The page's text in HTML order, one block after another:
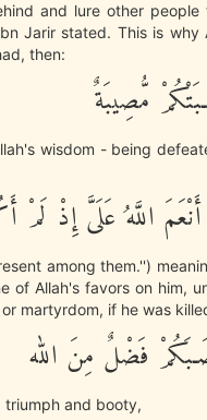
and lure other
Jarir stated. This is why
then:
مُّصِيبَةٌ
wisdom - being
اللَّهُ عَلَىَّ إِذْ لَمْ
among them.'')
of Allah's favors on him,
martyrdom, if he was
فَضْلٌ مِنَ الله
triumph and booty,